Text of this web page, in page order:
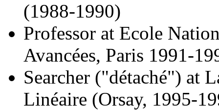
(1988-1990)
Professor at Ecole
Avancées, Paris 1991-
Searcher ("détaché") at
Linéaire (Orsay, 1995-